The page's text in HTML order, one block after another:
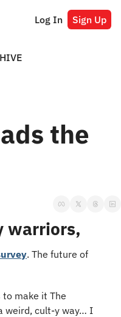
Log In Sign Up
the
warriors,
. The future of
to make it The
weird, cult-y way… I